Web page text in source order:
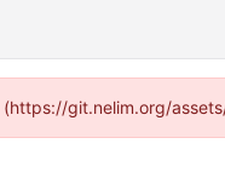
git.nelim.org/